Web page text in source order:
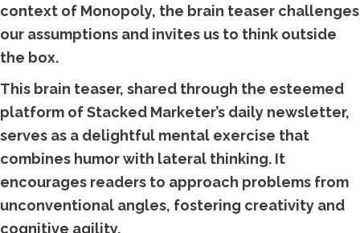
context of Monopoly, the brain teaser challenges
our assumptions and invites us to think outside
the box.
This brain teaser, shared through the esteemed
platform of Stacked Marketer’s daily newsletter,
serves as a delightful mental exercise that
combines humor with lateral thinking. It
encourages readers to approach problems from
unconventional angles, fostering creativity and
cognitive agility.